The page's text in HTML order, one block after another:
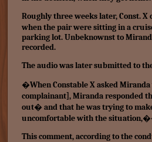
Roughly three weeks later, Const.
when the pair were sitting in a
parking lot. Unbeknownst to
recorded.
The audio was later submitted to
�When Constable X asked
complainant], Miranda responded
out� and that he was trying to
uncomfortable with the
This comment, according to the